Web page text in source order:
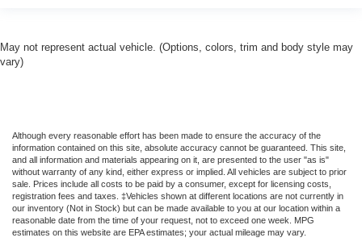
Driver And Front Passenger Armrests Front Center
Armrest w/Storage and Rear Center Armrest w/Storage
Driver And Passenger Heated And Ventilated Front
Seats
Driver And Passenger Knee Airbag
May not represent actual vehicle. (Options, colors, trim and body style may
vary)
Although every reasonable effort has been made to ensure the accuracy of the
information contained on this site, absolute accuracy cannot be guaranteed. This site,
and all information and materials appearing on it, are presented to the user "as is"
without warranty of any kind, either express or implied. All vehicles are subject to prior
sale. Prices include all costs to be paid by a consumer, except for licensing costs,
registration fees and taxes. ‡Vehicles shown at different locations are not currently in
our inventory (Not in Stock) but can be made available to you at our location within a
reasonable date from the time of your request, not to exceed one week. MPG
estimates on this website are EPA estimates; your actual mileage may vary.